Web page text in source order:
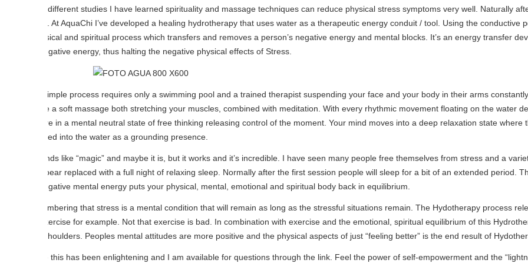
studies I have learned spirituality and massage techniques can reduce physical stress symptoms very well. Naturally after a shot
At AquaChi I’ve developed a healing hydrotherapy that uses water as a therapeutic energy conduit / tool. Using the conductive power of
and spiritual process which transfers and removes a person’s negative energy and mental blocks. It’s an energy transfer developed I
energy, thus halting the negative physical effects of Stress.
process requires only a swimming pool and a trained therapist suspending your face and your body in their arms constantly. With the
a soft massage both stretching your muscles, combined with meditation. With every rhythmic movement floating on the water deep
in a mental neutral state of free thinking releasing control of the moment. Your mind moves into a deep relaxation state where the stress
into the water as a grounding presence.
like “magic” and maybe it is, but it works and it’s incredible. I have seen many people free themselves from stress and a variety of
replaced with a full night of relaxing sleep. Normally after the first session people will sleep for a bit of an extended period. The feeling
mental energy puts your physical, mental, emotional and spiritual body back in equilibrium.
that stress is a mental condition that will remain as long as the stressful situations remain. The Hydotherapy process releases
for example. Not that exercise is bad. In combination with exercise and the emotional, spiritual equilibrium of this Hydrotherapy people
Peoples mental attitudes are more positive and the physical aspects of just “feeling better” is the end result of Hydotherapy.
this has been enlightening and I am available for questions through the link. Feel the power of self-empowerment and the “lightness of